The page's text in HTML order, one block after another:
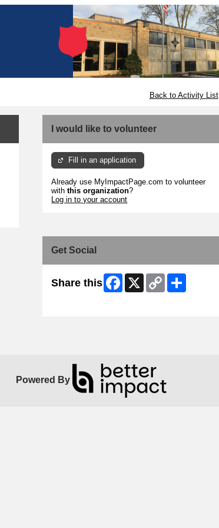
Back to Activity List
I would like to volunteer
Fill in an application
Already use MyImpactPage.com to volunteer
withthis organization?
Log in to your account
Get Social
Share this Facebook
X
Copy
Link
Powered By